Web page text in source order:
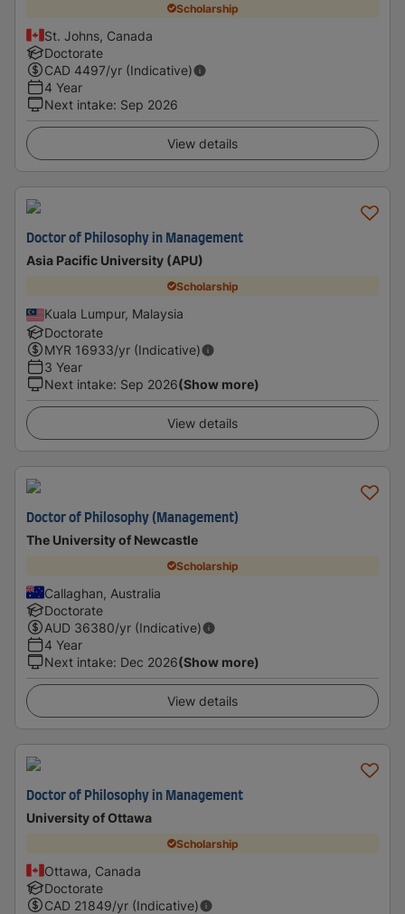
Scholarship
St. Johns, Canada
Doctorate
CAD 4497/yr (Indicative)
4 Year
Next intake: Sep 2026
View details
Doctor of Philosophy in Management
Asia Pacific University (APU)
Scholarship
Kuala Lumpur, Malaysia
Doctorate
MYR 16933/yr (Indicative)
3 Year
Next intake: Sep 2026(Show more)
View details
Doctor of Philosophy (Management)
The University of Newcastle
Scholarship
Callaghan, Australia
Doctorate
AUD 36380/yr (Indicative)
4 Year
Next intake: Dec 2026(Show more)
View details
Doctor of Philosophy in Management
University of Ottawa
Scholarship
Ottawa, Canada
Doctorate
CAD 21849/yr (Indicative)